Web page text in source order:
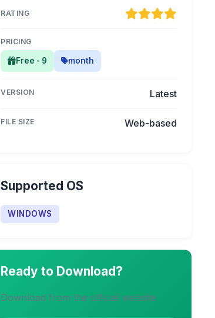
RATING
PRICING
Free - 9 month
VERSION Latest
FILE SIZE Web-based
Supported OS
WINDOWS
Ready to Download?
Download from the official website